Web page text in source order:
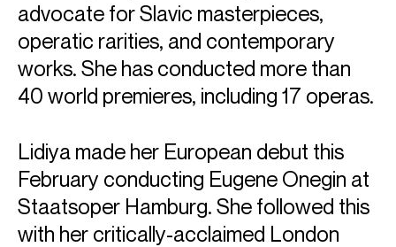
advocate for Slavic masterpieces,
operatic rarities, and contemporary
works. She has conducted more than
40 world premieres, including 17 operas.
Lidiya made her European debut this
February conducting Eugene Onegin at
Staatsoper Hamburg. She followed this
with her critically-acclaimed London